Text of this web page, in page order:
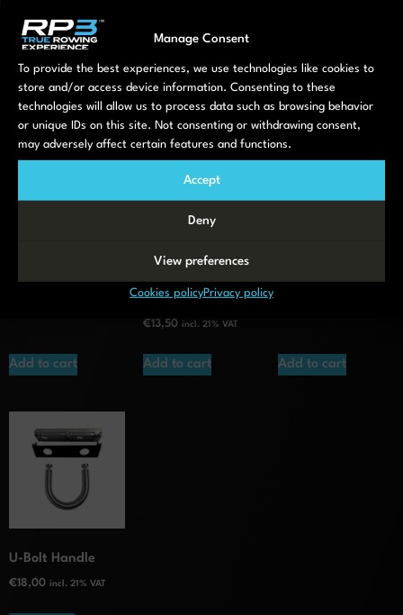
Manage Consent
To provide the best experiences, we use technologies like cookies to
store and/or access device information. Consenting to these
technologies will allow us to process data such as browsing behavior
or unique IDs on this site. Not consenting or withdrawing consent,
may adversely affect certain features and functions.
Accept
Deny
View preferences
Cookies policyPrivacy policy
Related products
for Model T
Add to cart
Seat rollers with
Axle Model T –
Small
€13,50 incl. 21% VAT
Add to cart Add to cart
U-Bolt Handle
€18,00 incl. 21% VAT